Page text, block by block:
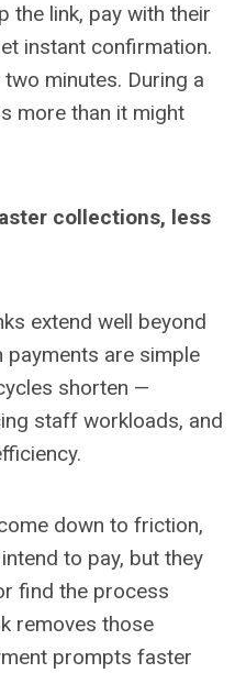
the link, pay with their
instant confirmation.
minutes. During a
more than it might
collections, less
extend well beyond
payments are simple
shorten —
staff workloads, and
down to friction,
to pay, but they
find the process
removes those
prompts faster